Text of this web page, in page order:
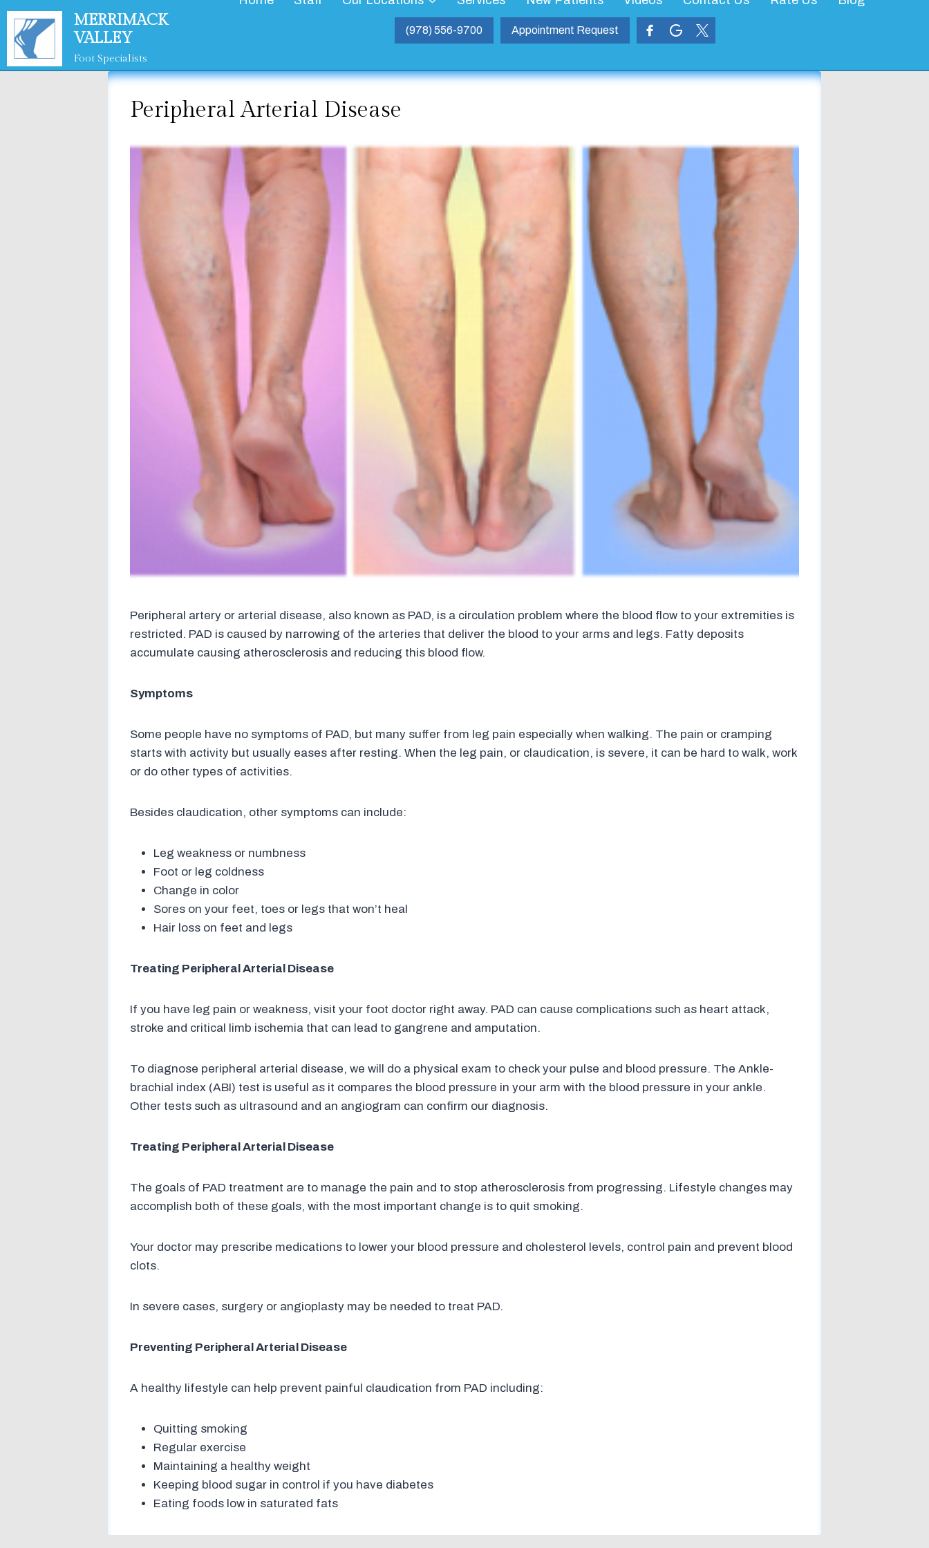
Skip
content
MERRIMACK
VALLEY
Foot Specialists
(978) 556-9700 Appointment Request
Peripheral Arterial Disease
Peripheral artery or arterial disease, also known as PAD, is a circulation problem where the blood flow to your extremities is
restricted. PAD is caused by narrowing of the arteries that deliver the blood to your arms and legs. Fatty deposits
accumulate causing atherosclerosis and reducing this blood flow.
Symptoms
Some people have no symptoms of PAD, but many suffer from leg pain especially when walking. The pain or cramping
starts with activity but usually eases after resting. When the leg pain, or claudication, is severe, it can be hard to walk, work
or do other types of activities.
Besides claudication, other symptoms can include:
Leg weakness or numbness
Foot or leg coldness
Change in color
Sores on your feet, toes or legs that won’t heal
Hair loss on feet and legs
Treating Peripheral Arterial Disease
If you have leg pain or weakness, visit your foot doctor right away. PAD can cause complications such as heart attack,
stroke and critical limb ischemia that can lead to gangrene and amputation.
To diagnose peripheral arterial disease, we will do a physical exam to check your pulse and blood pressure. The Ankle-
brachial index (ABI) test is useful as it compares the blood pressure in your arm with the blood pressure in your ankle.
Other tests such as ultrasound and an angiogram can confirm our diagnosis.
Treating Peripheral Arterial Disease
The goals of PAD treatment are to manage the pain and to stop atherosclerosis from progressing. Lifestyle changes may
accomplish both of these goals, with the most important change is to quit smoking.
Your doctor may prescribe medications to lower your blood pressure and cholesterol levels, control pain and prevent blood
clots.
In severe cases, surgery or angioplasty may be needed to treat PAD.
Preventing Peripheral Arterial Disease
A healthy lifestyle can help prevent painful claudication from PAD including:
Quitting smoking
Regular exercise
Maintaining a healthy weight
Keeping blood sugar in control if you have diabetes
Eating foods low in saturated fats